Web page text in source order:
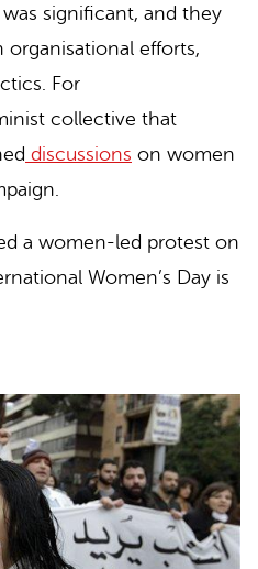
significant, and they
efforts,
For
collective that
discussions on women
a women-led protest on
Women’s Day is